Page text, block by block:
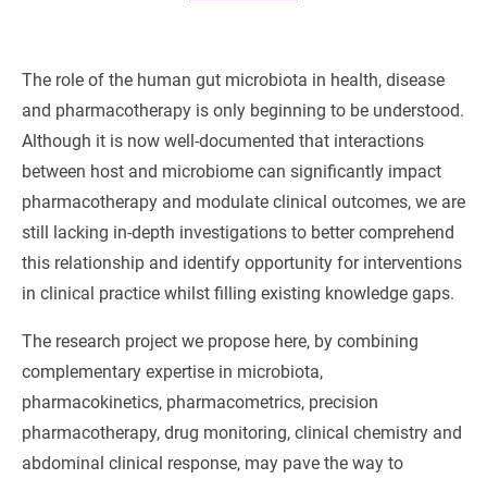
The role of the human gut microbiota in health, disease
and pharmacotherapy is only beginning to be understood.
Although it is now well-documented that interactions
between host and microbiome can significantly impact
pharmacotherapy and modulate clinical outcomes, we are
still lacking in-depth investigations to better comprehend
this relationship and identify opportunity for interventions
in clinical practice whilst filling existing knowledge gaps.
The research project we propose here, by combining
complementary expertise in microbiota,
pharmacokinetics, pharmacometrics, precision
pharmacotherapy, drug monitoring, clinical chemistry and
abdominal clinical response, may pave the way to